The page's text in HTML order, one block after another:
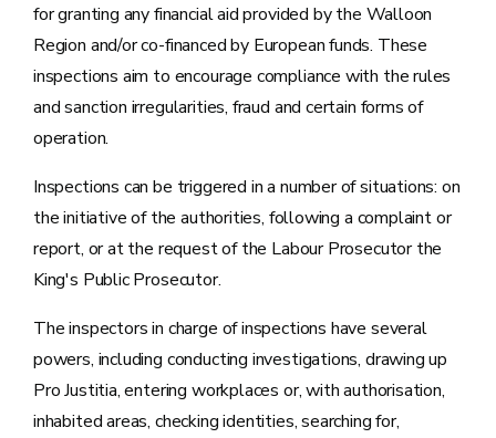
for granting any financial aid provided by the Walloon
Region and/or co-financed by European funds. These
inspections aim to encourage compliance with the rules
and sanction irregularities, fraud and certain forms of
operation.
Inspections can be triggered in a number of situations: on
the initiative of the authorities, following a complaint or
report, or at the request of the Labour Prosecutor the
King's Public Prosecutor.
The inspectors in charge of inspections have several
powers, including conducting investigations, drawing up
Pro Justitia, entering workplaces or, with authorisation,
inhabited areas, checking identities, searching for,